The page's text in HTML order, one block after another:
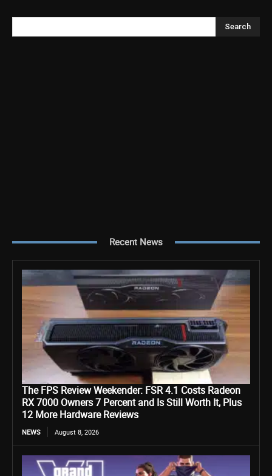
Search
Recent News
The FPS Review Weekender: FSR 4.1 Costs Radeon
RX 7000 Owners 7 Percent and Is Still Worth It, Plus
12 More Hardware Reviews
NEWS August 8, 2026